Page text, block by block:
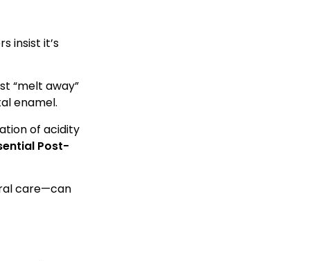
insist it’s
“melt away”
enamel.
of acidity
Post-
care—can